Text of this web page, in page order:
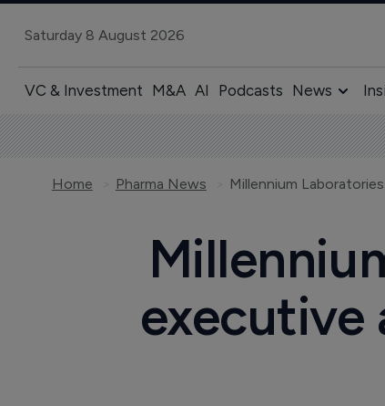
Saturday 8 August 2026
VC & Investment M&A AI Podcasts News
Home Pharma News